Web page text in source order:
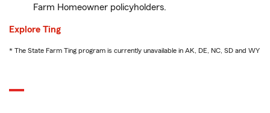
Farm Homeowner policyholders.
Explore Ting
* The State Farm Ting program is currently unavailable in AK, DE, NC, SD and WY